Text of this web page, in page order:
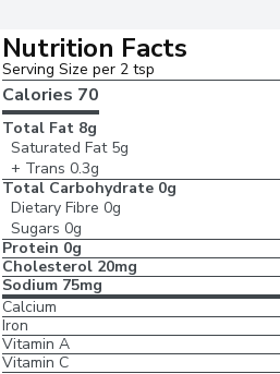
Nutrition Facts
Serving Size per 2 tsp
Calories 70
Total Fat 8g
Saturated Fat 5g
+ Trans 0.3g
Total Carbohydrate 0g
Dietary Fibre 0g
Sugars 0g
Protein 0g
Cholesterol 20mg
Sodium 75mg
Calcium
Iron
Vitamin A
Vitamin C